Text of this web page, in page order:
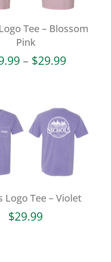
Tee – Blossom
Pink
– $29.99Price
$29.99
Logo Tee – Violet
$29.99